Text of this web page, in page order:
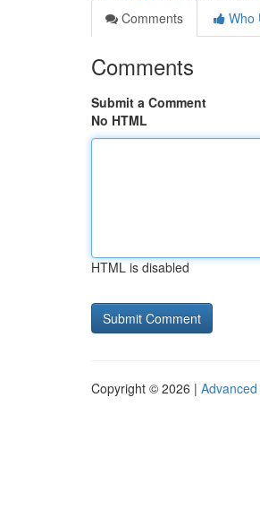
Comments
Who
Comments
Submit a Comment
No HTML
HTML is disabled
Copyright © 2026 |